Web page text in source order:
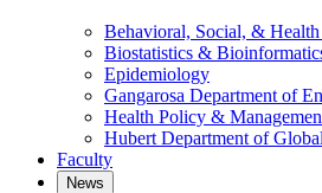
Behavioral, Social, &
Biostatistics &
Epidemiology
Gangarosa Department of
Health Policy &
Hubert Department of
Faculty
News